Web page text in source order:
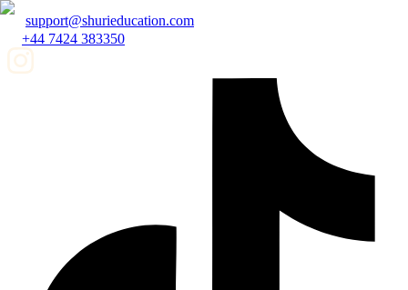
support@shurieducation.com
+44 7424 383350